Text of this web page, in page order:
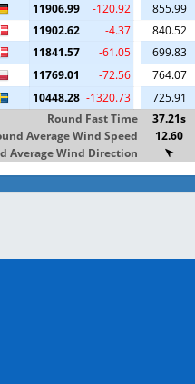
11906.99 -120.92
855.99
11902.62 -4.37
840.52
11841.57 -61.05
699.83
11769.01 -72.56
764.07
10448.28 -1320.73
725.91
Round Fast Time
37.21s
Average Wind Speed
12.60
Average Wind Direction